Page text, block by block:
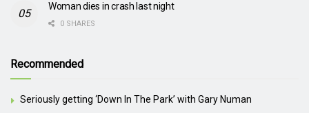
Woman dies in crash last night
0 SHARES
Recommended
Seriously getting ‘Down In The Park’ with Gary Numan